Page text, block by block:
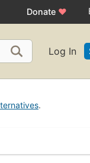
Donate ♥
Log In
.